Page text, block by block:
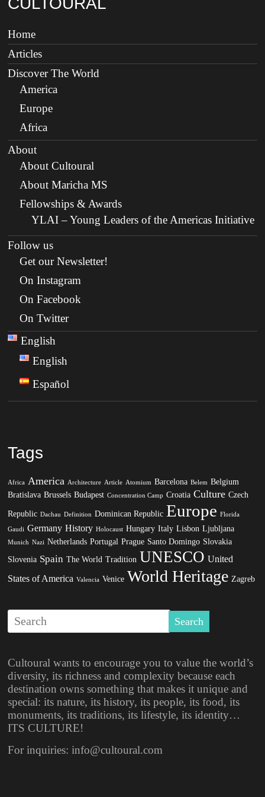
Home
Articles
Discover The World
America
Europe
Africa
About
About Cultoural
About Maricha MS
Fellowships & Awards
YLAI – Young Leaders of the Americas Initiative
Follow us
Get our Newsletter!
On Instagram
On Facebook
On Twitter
English
English
Español
Tags
Africa America Architecture Article Atomium Barcelona Belem Belgium
Bratislava Brussels Budapest Concentration Camp Croatia Culture Czech
Republic Dachau Definition Dominican Republic Europe Florida
Gaudi Germany History Holocaust Hungary Italy Lisbon Ljubljana
Munich Nazi Netherlands Portugal Prague Santo Domingo Slovakia
Slovenia Spain The World Tradition UNESCO United
States of America Valencia Venice World Heritage Zagreb
Cultoural wants to encourage you to value the world’s
diversity, its richness and complexity because each
destination owns something that makes it unique and
special: its nature, its history, its people, its food, its
monuments, its traditions, its lifestyle, its identity…
ITS CULTURE!
For inquiries: info@cultoural.com